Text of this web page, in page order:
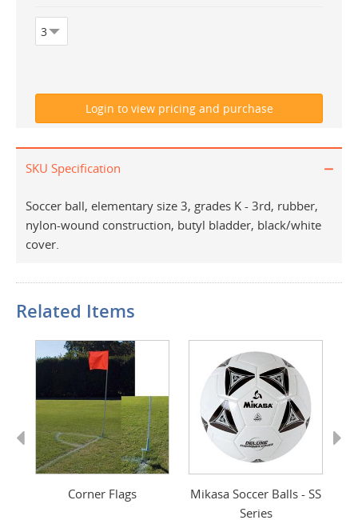
SKU Specification
Soccer ball, elementary size 3, grades K - 3rd, rubber,
nylon-wound construction, butyl bladder, black/white
cover.
Related Items
Previous
Corner Flags
Mikasa Soccer Balls - SS
Series